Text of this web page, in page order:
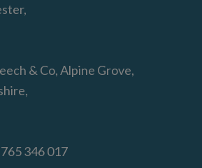
& Co, Alpine Grove,
346 017